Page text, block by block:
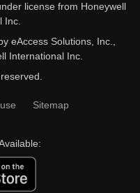
license from Honeywell
Inc.
eAccess Solutions, Inc.,
International Inc.
Sitemap